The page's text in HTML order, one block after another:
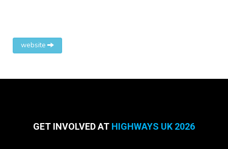
website
GET INVOLVED AT HIGHWAYS UK 2026